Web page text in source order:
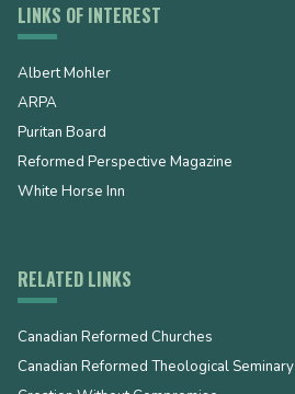
LINKS OF INTEREST
Albert Mohler
ARPA
Puritan Board
Reformed Perspective Magazine
White Horse Inn
RELATED LINKS
Canadian Reformed Churches
Canadian Reformed Theological Seminary